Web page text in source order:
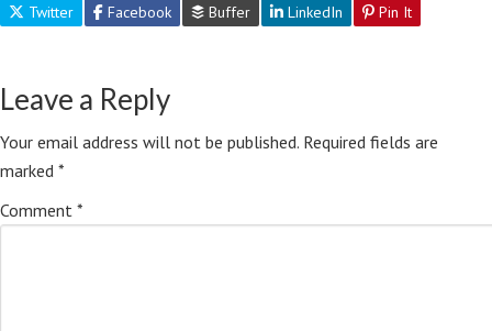
Twitter Facebook Buffer LinkedIn Pin It
Leave a Reply
Your email address will not be published. Required fields are
marked *
Comment *